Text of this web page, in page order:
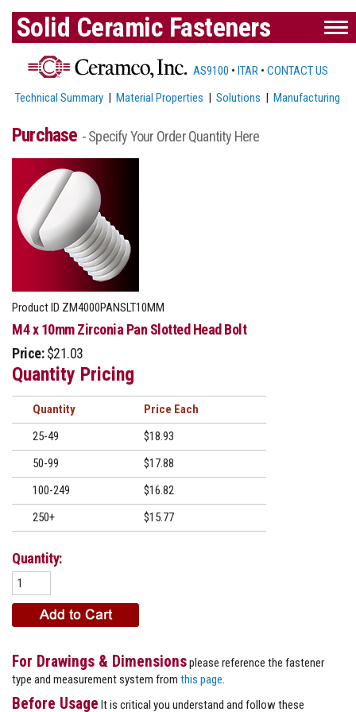
Solid Ceramic Fasteners
AS9100 • ITAR • CONTACT US
Technical Summary |Material Properties |Solutions |Manufacturing
Purchase - Specify Your Order Quantity Here
Product ID ZM4000PANSLT10MM
M4 x 10mm Zirconia Pan Slotted Head Bolt
Price: $21.03
Quantity Pricing
Quantity
Price
25-49
$18.93
50-99
$17.88
100-249
$16.82
250+
$15.77
Quantity:
For Drawings & Dimensionsplease reference the fastener
type and measurement system from this page
Before Usage It is critical you understand and follow these